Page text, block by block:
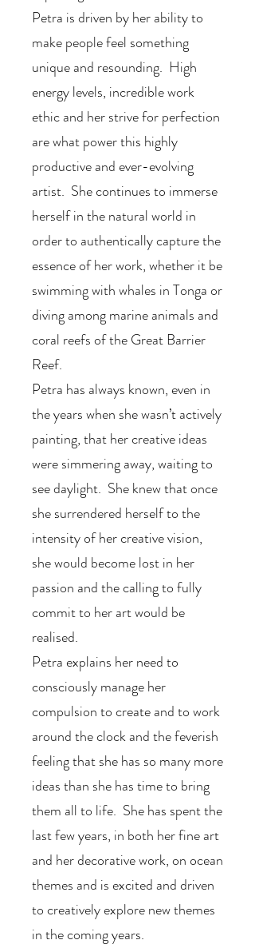
Petra is driven by her ability to
make people feel something
unique and resounding. High
energy levels, incredible work
ethic and her strive for perfection
are what power this highly
productive and ever-evolving
artist. She continues to immerse
herself in the natural world in
order to authentically capture the
essence of her work, whether it be
swimming with whales in Tonga or
diving among marine animals and
coral reefs of the Great Barrier
Reef.
Petra has always known, even in
the years when she wasn’t actively
painting, that her creative ideas
were simmering away, waiting to
see daylight. She knew that once
she surrendered herself to the
intensity of her creative vision,
she would become lost in her
passion and the calling to fully
commit to her art would be
realised.
Petra explains her need to
consciously manage her
compulsion to create and to work
around the clock and the feverish
feeling that she has so many more
ideas than she has time to bring
them all to life. She has spent the
last few years, in both her fine art
and her decorative work, on ocean
themes and is excited and driven
to creatively explore new themes
in the coming years.